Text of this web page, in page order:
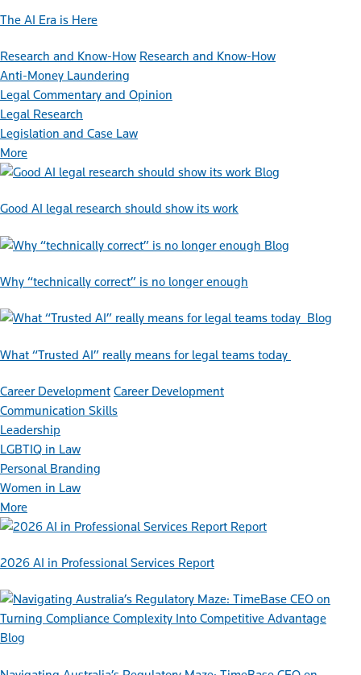
The AI Era is Here
Research and Know-How Research and Know-How
Anti-Money Laundering
Legal Commentary and Opinion
Legal Research
Legislation and Case Law
More
Blog
Good AI legal research should show its work
Blog
Why “technically correct” is no longer enough
Blog
What “Trusted AI” really means for legal teams today
Career Development Career Development
Communication Skills
Leadership
LGBTIQ in Law
Personal Branding
Women in Law
More
Report
2026 AI in Professional Services Report
Blog